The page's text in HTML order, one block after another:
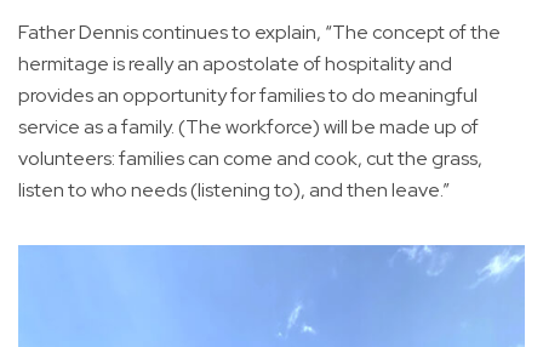
Father Dennis continues to explain, “The concept of the
hermitage is really an apostolate of hospitality and
provides an opportunity for families to do meaningful
service as a family. (The workforce) will be made up of
volunteers: families can come and cook, cut the grass,
listen to who needs (listening to), and then leave.”